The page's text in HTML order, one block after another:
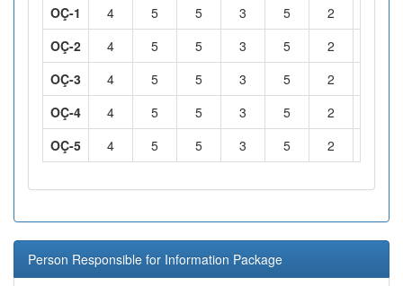
OÇ-1
4 5 5 3 5 2
OÇ-2
4 5 5 3 5 2
OÇ-3
4 5 5 3 5 2
OÇ-4
4 5 5 3 5 2
OÇ-5
4 5 5 3 5 2
Person Responsible for Information Package